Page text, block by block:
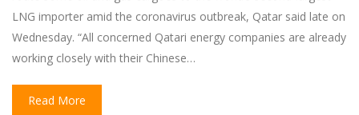
LNG importer amid the coronavirus outbreak, Qatar said late on
Wednesday. “All concerned Qatari energy companies are already
working closely with their Chinese…
Read More